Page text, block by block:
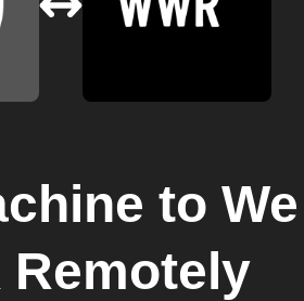
to We
Remotely